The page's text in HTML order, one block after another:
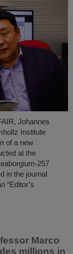
Johannes
Institute
of a new
at the
257
in the journal
“Editor’s
Marco
millions in